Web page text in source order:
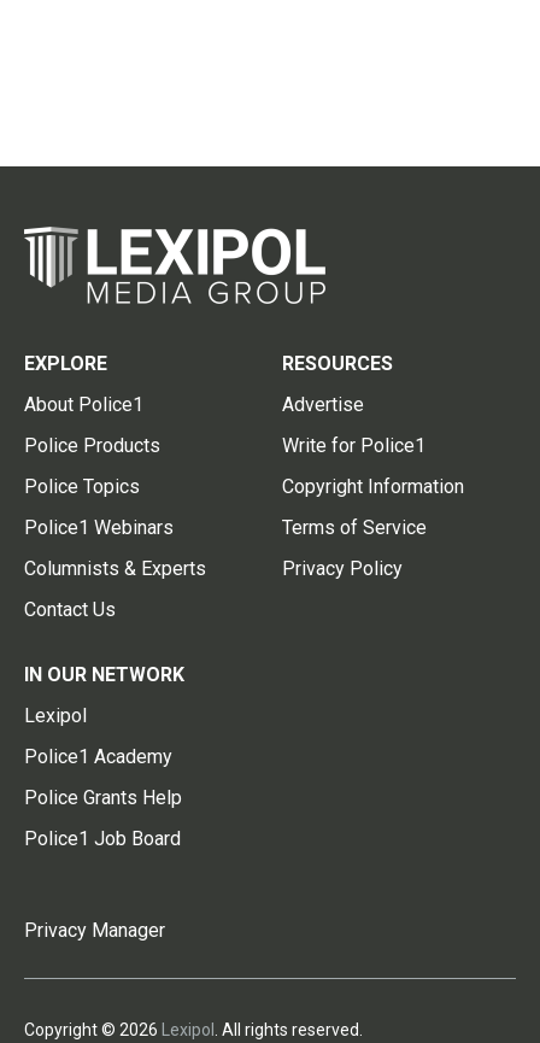
EXPLORE
About Police1
Police Products
Police Topics
Police1 Webinars
Columnists & Experts
Contact Us
RESOURCES
Advertise
Write for Police1
Copyright Information
Terms of Service
Privacy Policy
IN OUR NETWORK
Lexipol
Police1 Academy
Police Grants Help
Police1 Job Board
Privacy Manager
Copyright © 2026 Lexipol . All rights reserved.